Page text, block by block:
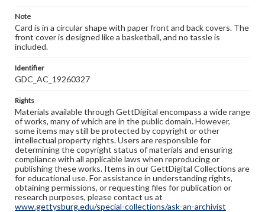
Note
Card is in a circular shape with paper front and back covers. The
front cover is designed like a basketball, and no tassle is
included.
Identifier
GDC_AC_19260327
Rights
Materials available through GettDigital encompass a wide range
of works, many of which are in the public domain. However,
some items may still be protected by copyright or other
intellectual property rights. Users are responsible for
determining the copyright status of materials and ensuring
compliance with all applicable laws when reproducing or
publishing these works. Items in our GettDigital Collections are
for educational use. For assistance in understanding rights,
obtaining permissions, or requesting files for publication or
research purposes, please contact us at
www.gettysburg.edu/special-collections/ask-an-archivist